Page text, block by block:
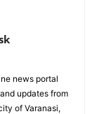
news portal
updates from
of Varanasi,